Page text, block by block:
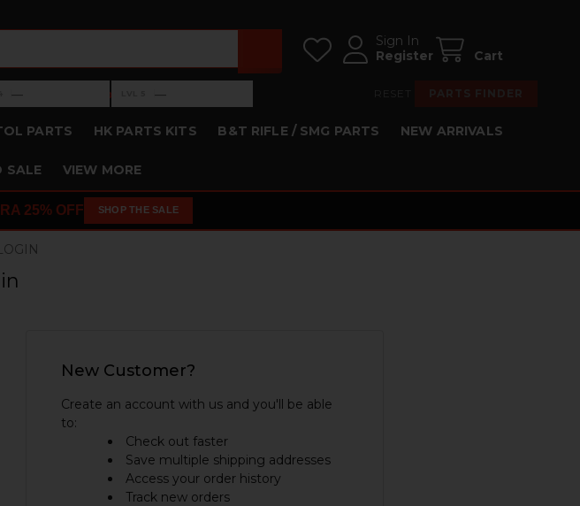
Sign In
Register
Cart
—
— ›Level 5: —
—
PARTS HK PARTS KITS B&T RIFLE / SMG PARTS NEW ARRIVALS
SALE VIEW MORE
25% OFF SHOP THE SALE
New Customer?
Create an account with us and you'll be able
to:
Check out faster
Save multiple shipping addresses
Access your order history
Track new orders